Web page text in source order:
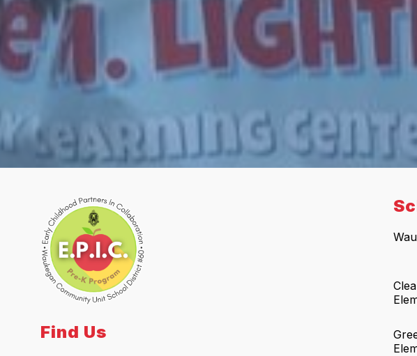
Find Us